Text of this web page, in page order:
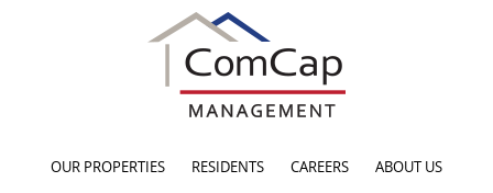
OUR PROPERTIES RESIDENTS CAREERS ABOUT US